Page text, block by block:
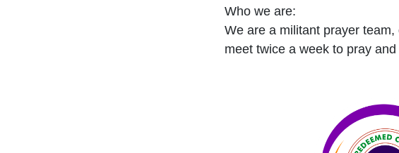
Who we are:
We are a militant prayer
meet twice a week to pray